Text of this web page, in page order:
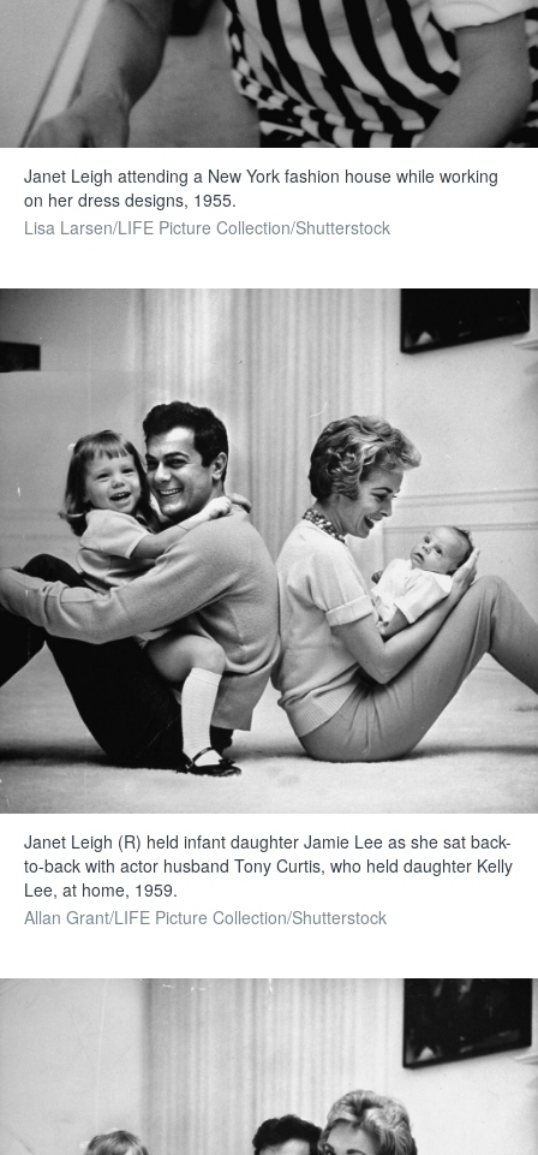
Janet Leigh attending a New York fashion house while working
on her dress designs, 1955.
Lisa Larsen/LIFE Picture Collection/Shutterstock
Janet Leigh (R) held infant daughter Jamie Lee as she sat back-
to-back with actor husband Tony Curtis, who held daughter Kelly
Lee, at home, 1959.
Allan Grant/LIFE Picture Collection/Shutterstock